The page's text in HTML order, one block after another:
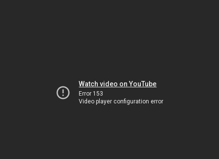
Watch video on YouTube
Error 153
Video player configuration error